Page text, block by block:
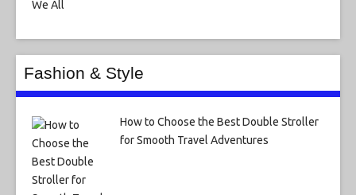
Fashion & Style
How to Choose the Best Double Stroller
for Smooth Travel Adventures